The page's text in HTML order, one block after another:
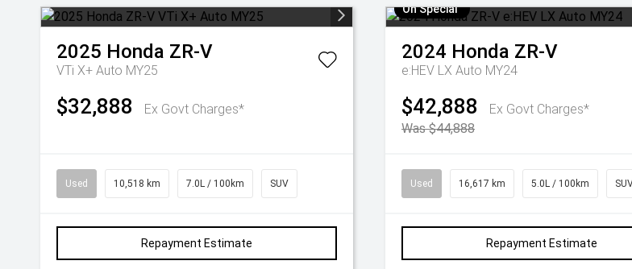
2025 Honda ZR-V
VTi X+ Auto MY25
$32,888 Ex Govt Charges*
Used 10,518 km 7.0L / 100km SUV
Repayment Estimate
On Special
2024 Honda ZR-V
e:HEV LX Auto MY24
$42,888
Ex Govt Charges*
Was $44,888
Used 16,617 km 5.0L / 100km
Repayment Estimate